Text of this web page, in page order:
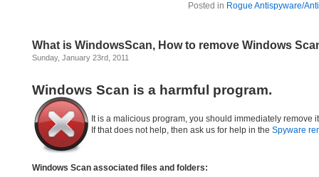
Posted in Rogue Antispyware/
What is WindowsScan, How to remove Windows
Sunday, January 23rd, 2011
Windows Scan is a harmful program.
It is a malicious program, you should immediately remove
If that does not help, then ask us for help in the Spyware
Windows Scan associated files and folders: